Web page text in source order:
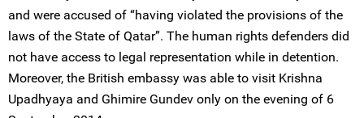
and were accused of “having violated the provisions of the
laws of the State of Qatar”. The human rights defenders did
not have access to legal representation while in detention.
Moreover, the British embassy was able to visit Krishna
Upadhyaya and Ghimire Gundev only on the evening of 6